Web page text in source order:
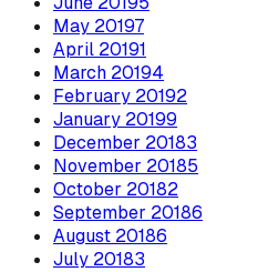
May 20197
April 20191
March 20194
February 20192
January 20199
December 20183
November 20185
October 20182
September 20186
August 20186
July 20183